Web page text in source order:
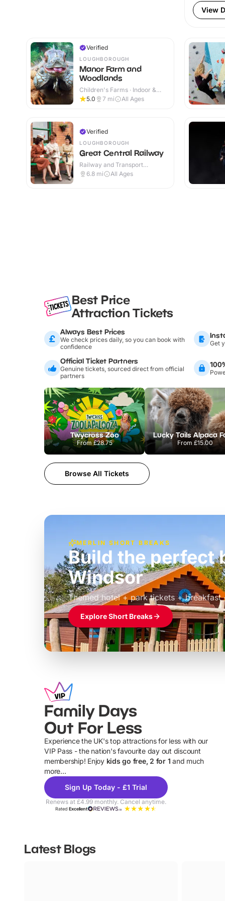
View
Verified
LOUGHBOROUGH
Manor Farm and
Woodlands
Children's Farms · Indoor &
Outdoor
5.0 7 mi All Ages
Verified
LOUGHBOROUGH
Great Central Railway
Railway and Transport
Attractions · Indoor & Outdoor
6.8 mi All Ages
Best Price
Attraction Tickets
Always Best Prices
We check prices daily, so you can book with
confidence
Get
Official Ticket Partners
Genuine tickets, sourced direct from official
partners
Twycross Zoo
From£28.75
Lucky Tails Alpaca
From £15.00
Browse All Tickets
MERLIN SHORT BREAKS
Build the perfect
Windsor
Themed hotel + park tickets + breakfast
£39pp
Explore Short Breaks
Family Days
Out For Less
Experience the UK's top attractions for less with our
VIP Pass - the nation's favourite day out discount
membership! Enjoy kids go free, 2 for 1 and much
more...
Sign Up Today - £1 Trial
Renews at £4.99 monthly. Cancel anytime.
RatedExcellent
Latest Blogs